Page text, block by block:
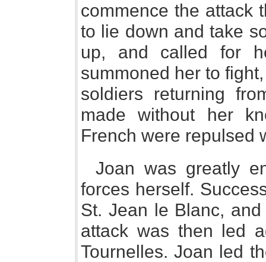
commence the attack
to lie down and take
up, and called for
summoned her to
soldiers returning
made without her
French were repulsed
Joan was greatly
forces herself.
St. Jean le Blanc,
attack was then led
Tournelles. Joan led